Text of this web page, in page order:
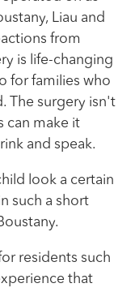
Liau and
from
is life-changing
for families who
The surgery isn't
can make it
and speak.
look a certain
such a short
residents such
that